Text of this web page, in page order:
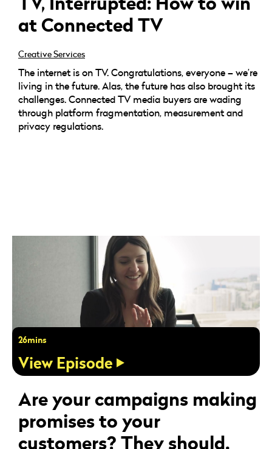
at Connected TV
Creative Services
The internet is on TV. Congratulations, everyone – we’re
living in the future. Alas, the future has also brought its
challenges. Connected TV media buyers are wading
through platform fragmentation, measurement and
privacy regulations.
26mins
View Episode
Are your campaigns making
promises to your
customers? They should.